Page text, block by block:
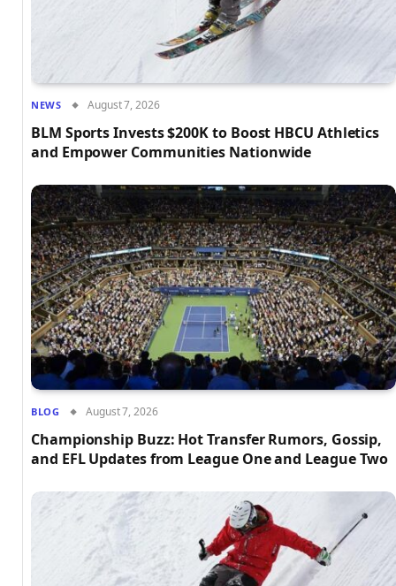
NEWS August 7, 2026
BLM Sports Invests $200K to Boost HBCU Athletics
and Empower Communities Nationwide
BLOG August 7, 2026
Championship Buzz: Hot Transfer Rumors, Gossip,
and EFL Updates from League One and League Two